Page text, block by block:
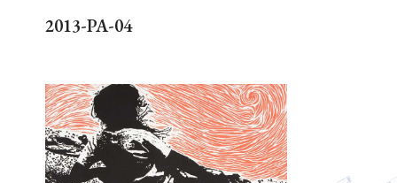
2013-PA-04